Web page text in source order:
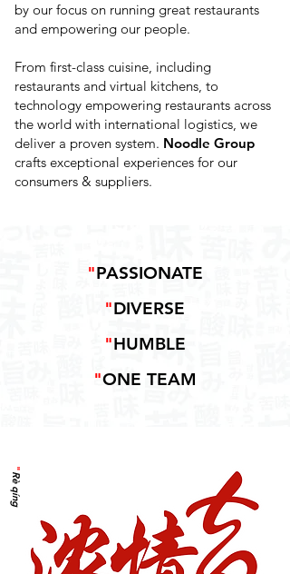
by our focus on running great restaurants
and empowering our people.
From first-class cuisine, including
restaurants and virtual kitchens, to
technology empowering restaurants across
the world with international logistics, we
deliver a proven system. Noodle Group
crafts exceptional experiences for our
consumers & suppliers.
"PASSIONATE
"DIVERSE
"HUMBLE
"ONE TEAM
"
Rè qíng